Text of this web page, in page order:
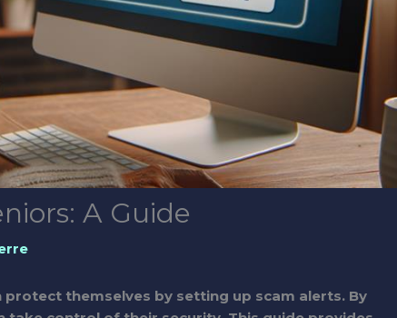
A Guide
themselves by setting up scam alerts. By